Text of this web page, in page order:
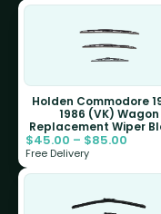
Holden Commodore
1986 (VK) Wagon
Replacement Wiper
$45.00 – $85.00
Free Delivery